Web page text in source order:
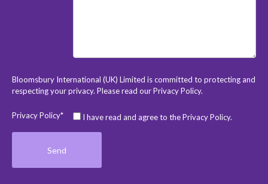
Bloomsbury International (UK) Limited is committed to protecting and
respecting your privacy. Please read ourPrivacy Policy.
Privacy Policy* I have read and agree to the Privacy Policy.